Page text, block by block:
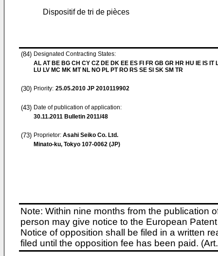
Dispositif de tri de pièces
(84) Designated Contracting States:
AL AT BE BG CH CY CZ DE DK EE ES FI FR GB GR HR HU IE IS IT
LU LV MC MK MT NL NO PL PT RO RS SE SI SK SM TR
(30) Priority: 25.05.2010 JP 2010119902
(43) Date of publication of application:
30.11.2011 Bulletin 2011/48
(73) Proprietor: Asahi Seiko Co. Ltd.
Minato-ku, Tokyo 107-0062 (JP)
Note: Within nine months from the publication
person may give notice to the European
Notice of opposition shall be filed in a written
filed until the opposition fee has been paid.